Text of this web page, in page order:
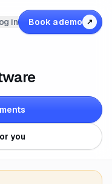
in Book a demo ↗
you